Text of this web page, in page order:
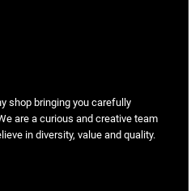
shop bringing you carefully
are a curious and creative team
in diversity, value and quality.